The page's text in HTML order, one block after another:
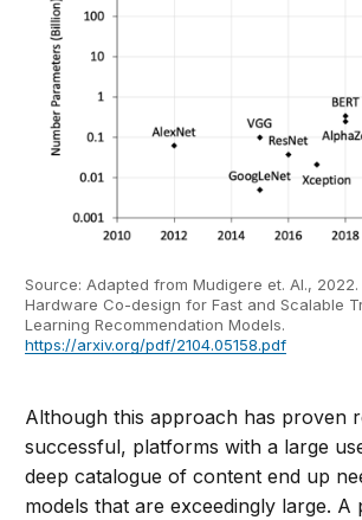
Source: Adapted from Mudigere et. Al.,
Hardware Co-design for Fast and Scalable
Learning Recommendation Models.
https://arxiv.org/pdf/2104.05158.pdf
Although this approach has proven
successful, platforms with a large
deep catalogue of content end up
models that are exceedingly large.